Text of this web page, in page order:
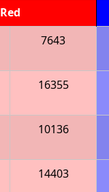
Red
7643
16355
10136
14403